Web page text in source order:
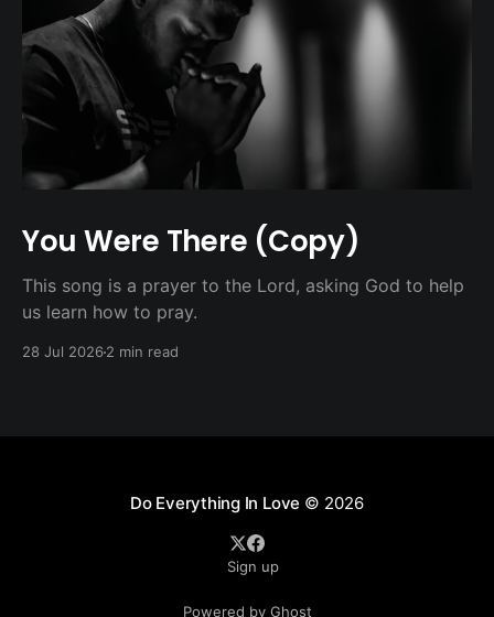
You Were There (Copy)
This song is a prayer to the Lord, asking God to help
us learn how to pray.
28 Jul 20262 min read
Do Everything In Love © 2026
Sign up
Powered by Ghost